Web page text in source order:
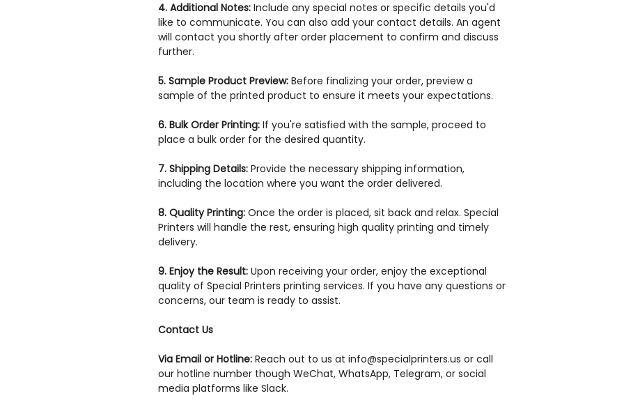
4. Additional Notes: Include any special notes or specific details you'd
like to communicate. You can also add your contact details. An agent
will contact you shortly after order placement to confirm and discuss
further.
5. Sample Product Preview: Before finalizing your order, preview a
sample of the printed product to ensure it meets your expectations.
6. Bulk Order Printing: If you're satisfied with the sample, proceed to
place a bulk order for the desired quantity.
7. Shipping Details: Provide the necessary shipping information,
including the location where you want the order delivered.
8. Quality Printing: Once the order is placed, sit back and relax. Special
Printers will handle the rest, ensuring high quality printing and timely
delivery.
9. Enjoy the Result: Upon receiving your order, enjoy the exceptional
quality of Special Printers printing services. If you have any questions or
concerns, our team is ready to assist.
Contact Us
Via Email or Hotline: Reach out to us at info@specialprinters.us or call
our hotline number though WeChat, WhatsApp, Telegram, or social
media platforms like Slack.